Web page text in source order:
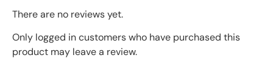
There are no reviews yet.
Only logged in customers who have purchased this
product may leave a review.